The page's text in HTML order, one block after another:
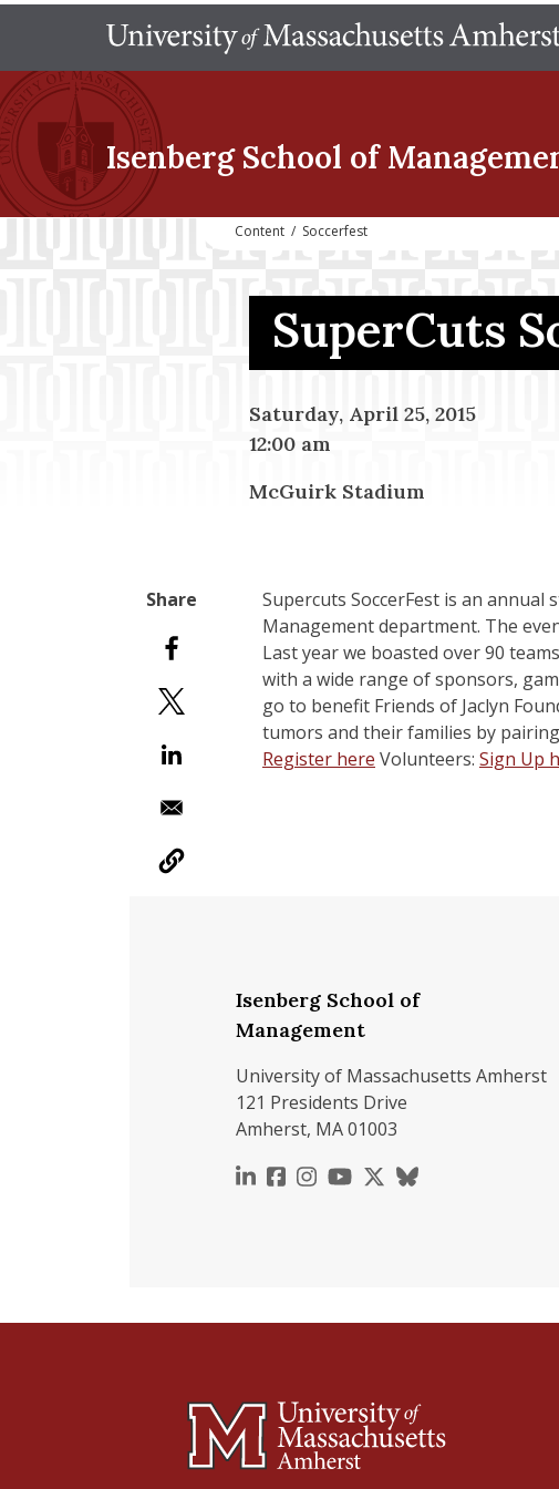
Isenberg School of
Content / Soccerfest
SuperCuts
Saturday, April 25, 2015
12:00 am
McGuirk Stadium
Supercuts SoccerFest is an
Management department. The
Last year we boasted over 90
with a wide range of sponsors,
go to benefit Friends of Jaclyn
tumors and their families by
Register here Volunteers: Sign Up
Isenberg School of
Management
University of Massachusetts Amherst
121 Presidents Drive
Amherst, MA 01003
https://www.linkedin.com/
https://www.facebook.com/
https://
https://https://x.com/
https://